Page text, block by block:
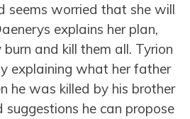
seems worried that she will
explains her plan,
and kill them all. Tyrion
explaining what her father
he was killed by his brother
suggestions he can propose